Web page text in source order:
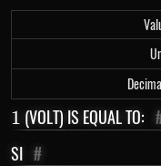
1
1 (VOLT) IS EQUAL TO:
SI #